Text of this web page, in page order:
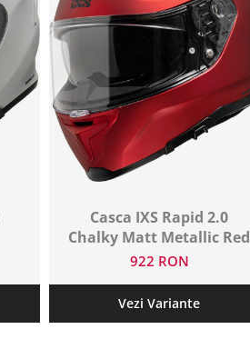
Casca IXS Rapid 2.0
Chalky Matt Metallic Red
922 RON
Vezi Variante